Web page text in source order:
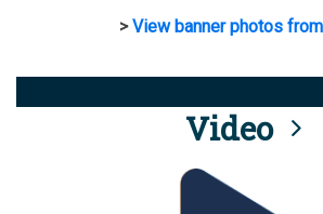
>View banner photos
Video